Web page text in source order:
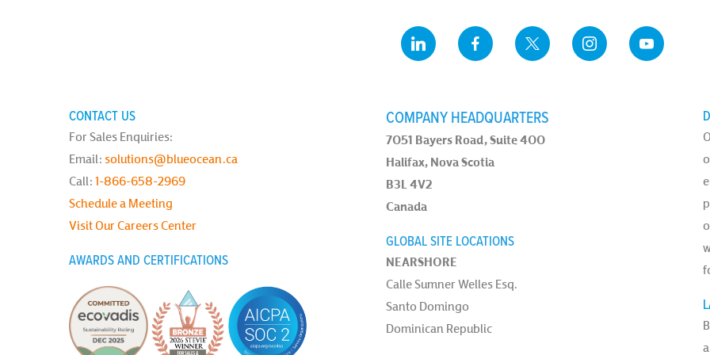
CONTACT US
For Sales Enquiries:
Email: solutions@blueocean.ca
Call: 1-866-658-2969
Schedule a Meeting
Visit Our Careers Center
AWARDS AND CERTIFICATIONS
COMPANY HEADQUARTERS
7051 Bayers Road, Suite 400
Halifax, Nova Scotia
B3L 4V2
Canada
GLOBAL SITE LOCATIONS
NEARSHORE
Calle Sumner Welles Esq.
Santo Domingo
Dominican Republic